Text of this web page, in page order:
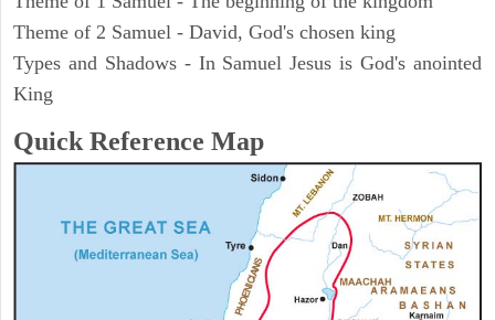
Theme of 2 Samuel - David, God's chosen king
Types and Shadows - In Samuel Jesus is God's anointed
King
Quick Reference Map